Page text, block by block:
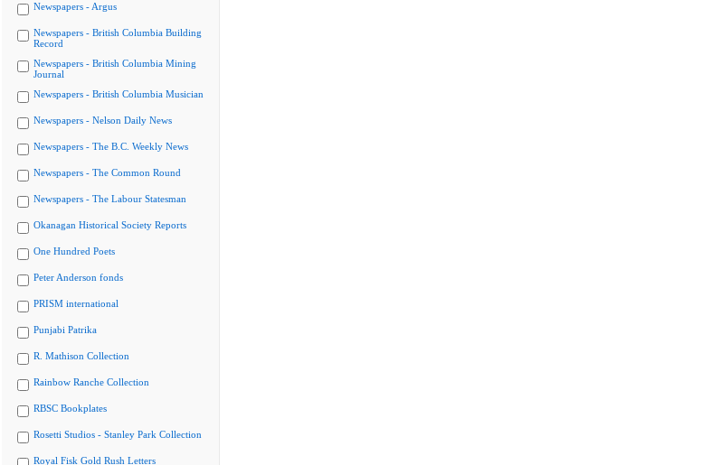
Newspapers - Argus
Newspapers - British Columbia Building
Record
Newspapers - British Columbia Mining
Journal
Newspapers - British Columbia Musician
Newspapers - Nelson Daily News
Newspapers - The B.C. Weekly News
Newspapers - The Common Round
Newspapers - The Labour Statesman
Okanagan Historical Society Reports
One Hundred Poets
Peter Anderson fonds
PRISM international
Punjabi Patrika
R. Mathison Collection
Rainbow Ranche Collection
RBSC Bookplates
Rosetti Studios - Stanley Park Collection
Royal Fisk Gold Rush Letters